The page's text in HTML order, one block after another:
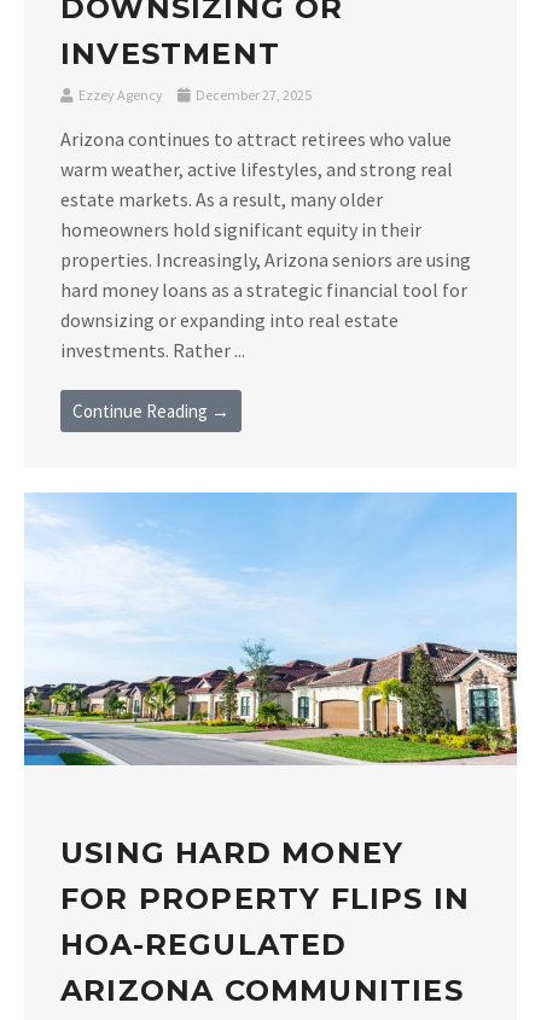
DOWNSIZING OR
INVESTMENT
Ezzey Agency December 27, 2025
Arizona continues to attract retirees who value
warm weather, active lifestyles, and strong real
estate markets. As a result, many older
homeowners hold significant equity in their
properties. Increasingly, Arizona seniors are using
hard money loans as a strategic financial tool for
downsizing or expanding into real estate
investments. Rather ...
Continue Reading →
USING HARD MONEY
FOR PROPERTY FLIPS IN
HOA-REGULATED
ARIZONA COMMUNITIES